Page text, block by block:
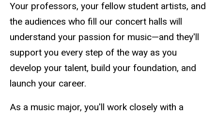
Your professors, your fellow student artists, and
the audiences who fill our concert halls will
understand your passion for music—and they'll
support you every step of the way as you
develop your talent, build your foundation, and
launch your career.
As a music major, you'll work closely with a